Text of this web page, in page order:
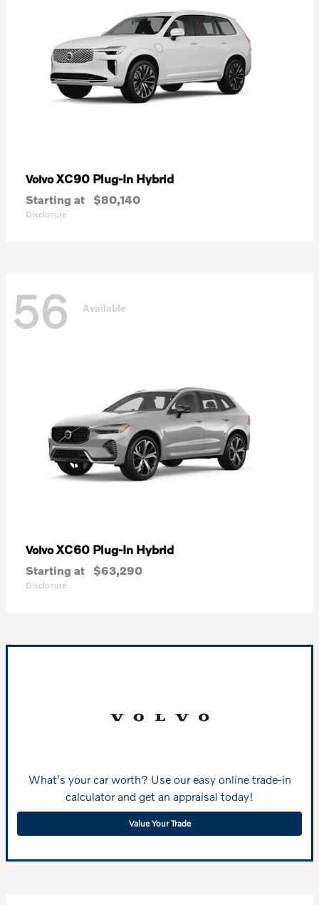
VolvoXC90 Plug-In Hybrid
Starting at $80,140
Disclosure
56 Available
VolvoXC60 Plug-In Hybrid
Starting at $63,290
Disclosure
What's your car worth? Use our easy online trade-in
calculator and get an appraisal today!
Value Your Trade